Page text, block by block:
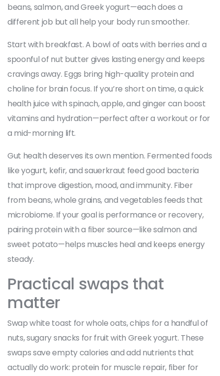
beans, salmon, and Greek yogurt—each does a
different job but all help your body run smoother.
Start with breakfast. A bowl of oats with berries and a
spoonful of nut butter gives lasting energy and keeps
cravings away. Eggs bring high-quality protein and
choline for brain focus. If you’re short on time, a quick
health juice with spinach, apple, and ginger can boost
vitamins and hydration—perfect after a workout or for
a mid-morning lift.
Gut health deserves its own mention. Fermented foods
like yogurt, kefir, and sauerkraut feed good bacteria
that improve digestion, mood, and immunity. Fiber
from beans, whole grains, and vegetables feeds that
microbiome. If your goal is performance or recovery,
pairing protein with a fiber source—like salmon and
sweet potato—helps muscles heal and keeps energy
steady.
Practical swaps that
matter
Swap white toast for whole oats, chips for a handful of
nuts, sugary snacks for fruit with Greek yogurt. These
swaps save empty calories and add nutrients that
actually do work: protein for muscle repair, fiber for